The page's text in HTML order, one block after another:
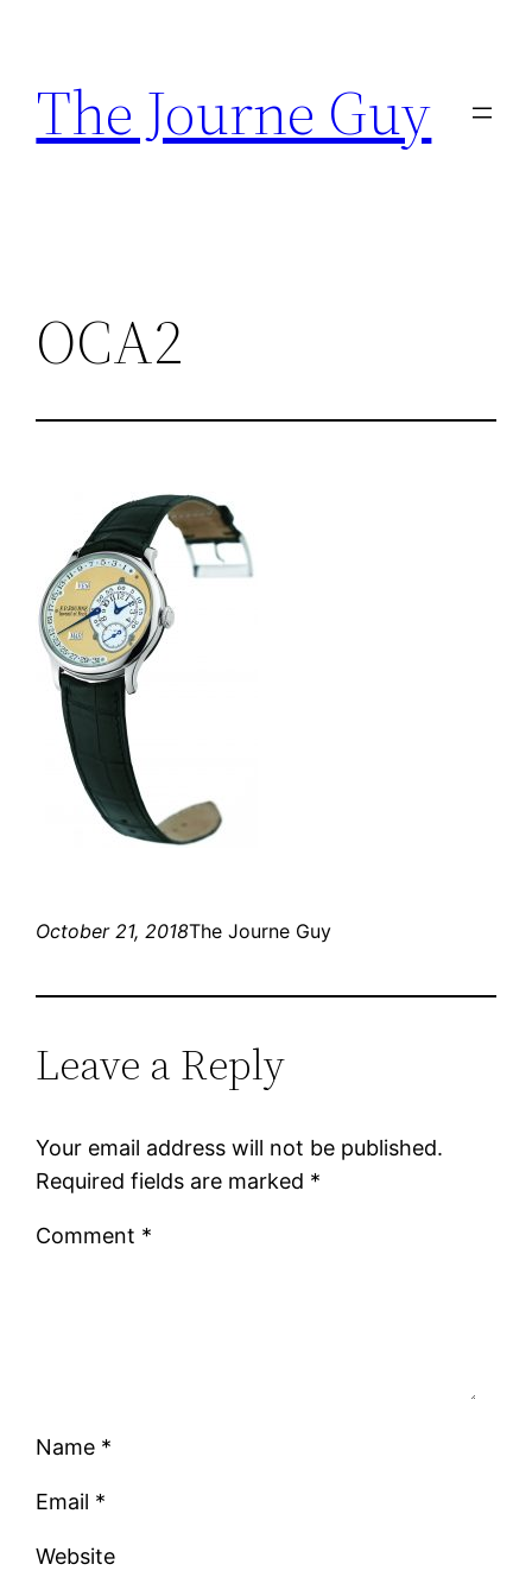
content
The Journe Guy
OCA2
October 21, 2018The Journe Guy
Leave a Reply
Your email address will not be published.
Required fields are marked *
Comment *
Name *
Email *
Website